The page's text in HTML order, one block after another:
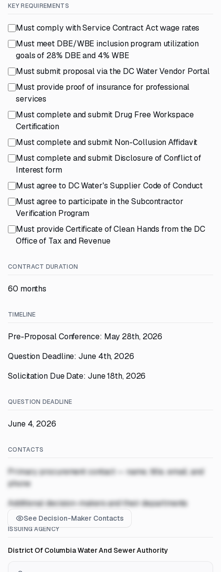
KEY REQUIREMENTS
Must comply with Service Contract Act wage rates
Must meet DBE/WBE inclusion program utilization
goals of 28% DBE and 4% WBE
Must submit proposal via the DC Water Vendor Portal
Must provide proof of insurance for professional
services
Must complete and submit Drug Free Workspace
Certification
Must complete and submit Non-Collusion Affidavit
Must complete and submit Disclosure of Conflict of
Interest form
Must agree to DC Water's Supplier Code of Conduct
Must agree to participate in the Subcontractor
Verification Program
Must provide Certificate of Clean Hands from the DC
Office of Tax and Revenue
CONTRACT DURATION
60 months
TIMELINE
Pre-Proposal Conference: May 28th, 2026
Question Deadline: June 4th, 2026
Solicitation Due Date: June 18th, 2026
QUESTION DEADLINE
June 4, 2026
CONTACTS
Primary procurement contact — name, title, email, and
phone
Additional decision-makers and their departments
See Decision-Maker Contacts
ISSUING AGENCY
District Of Columbia Water And Sewer Authority